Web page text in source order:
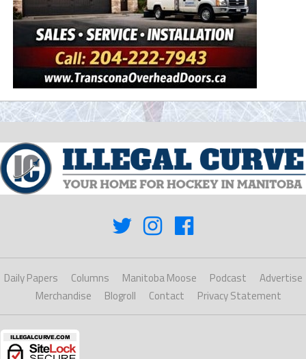
Daily Papers Columns Manitoba Moose Podcast
Advertise
Merchandise
Blogroll Contact Privacy Statement